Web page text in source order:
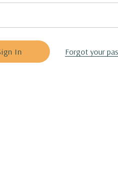
Forgot your